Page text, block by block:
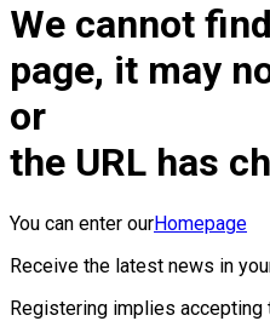
We cannot
page, it may
or
the URL has
You can enter ourHomepage
Receive the latest news in
Registering implies accepting